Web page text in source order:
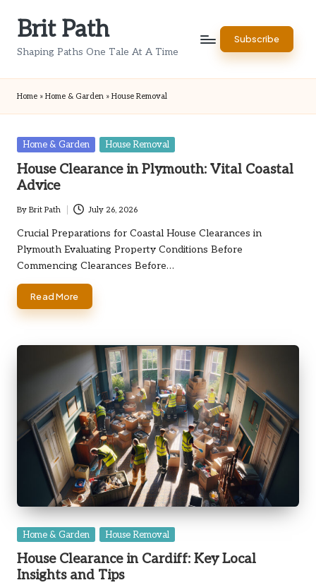
Brit Path
Shaping Paths One Tale At A Time
Subscribe
Home » Home & Garden » House Removal
Posted
Home & Garden House Removal
House Clearance in Plymouth: Vital Coastal
Advice
Posted
by
By Brit Path July 26, 2026
Crucial Preparations for Coastal House Clearances in
Plymouth Evaluating Property Conditions Before
Commencing Clearances Before…
Read More
Posted
Home & Garden House Removal
House Clearance in Cardiff: Key Local
Insights and Tips